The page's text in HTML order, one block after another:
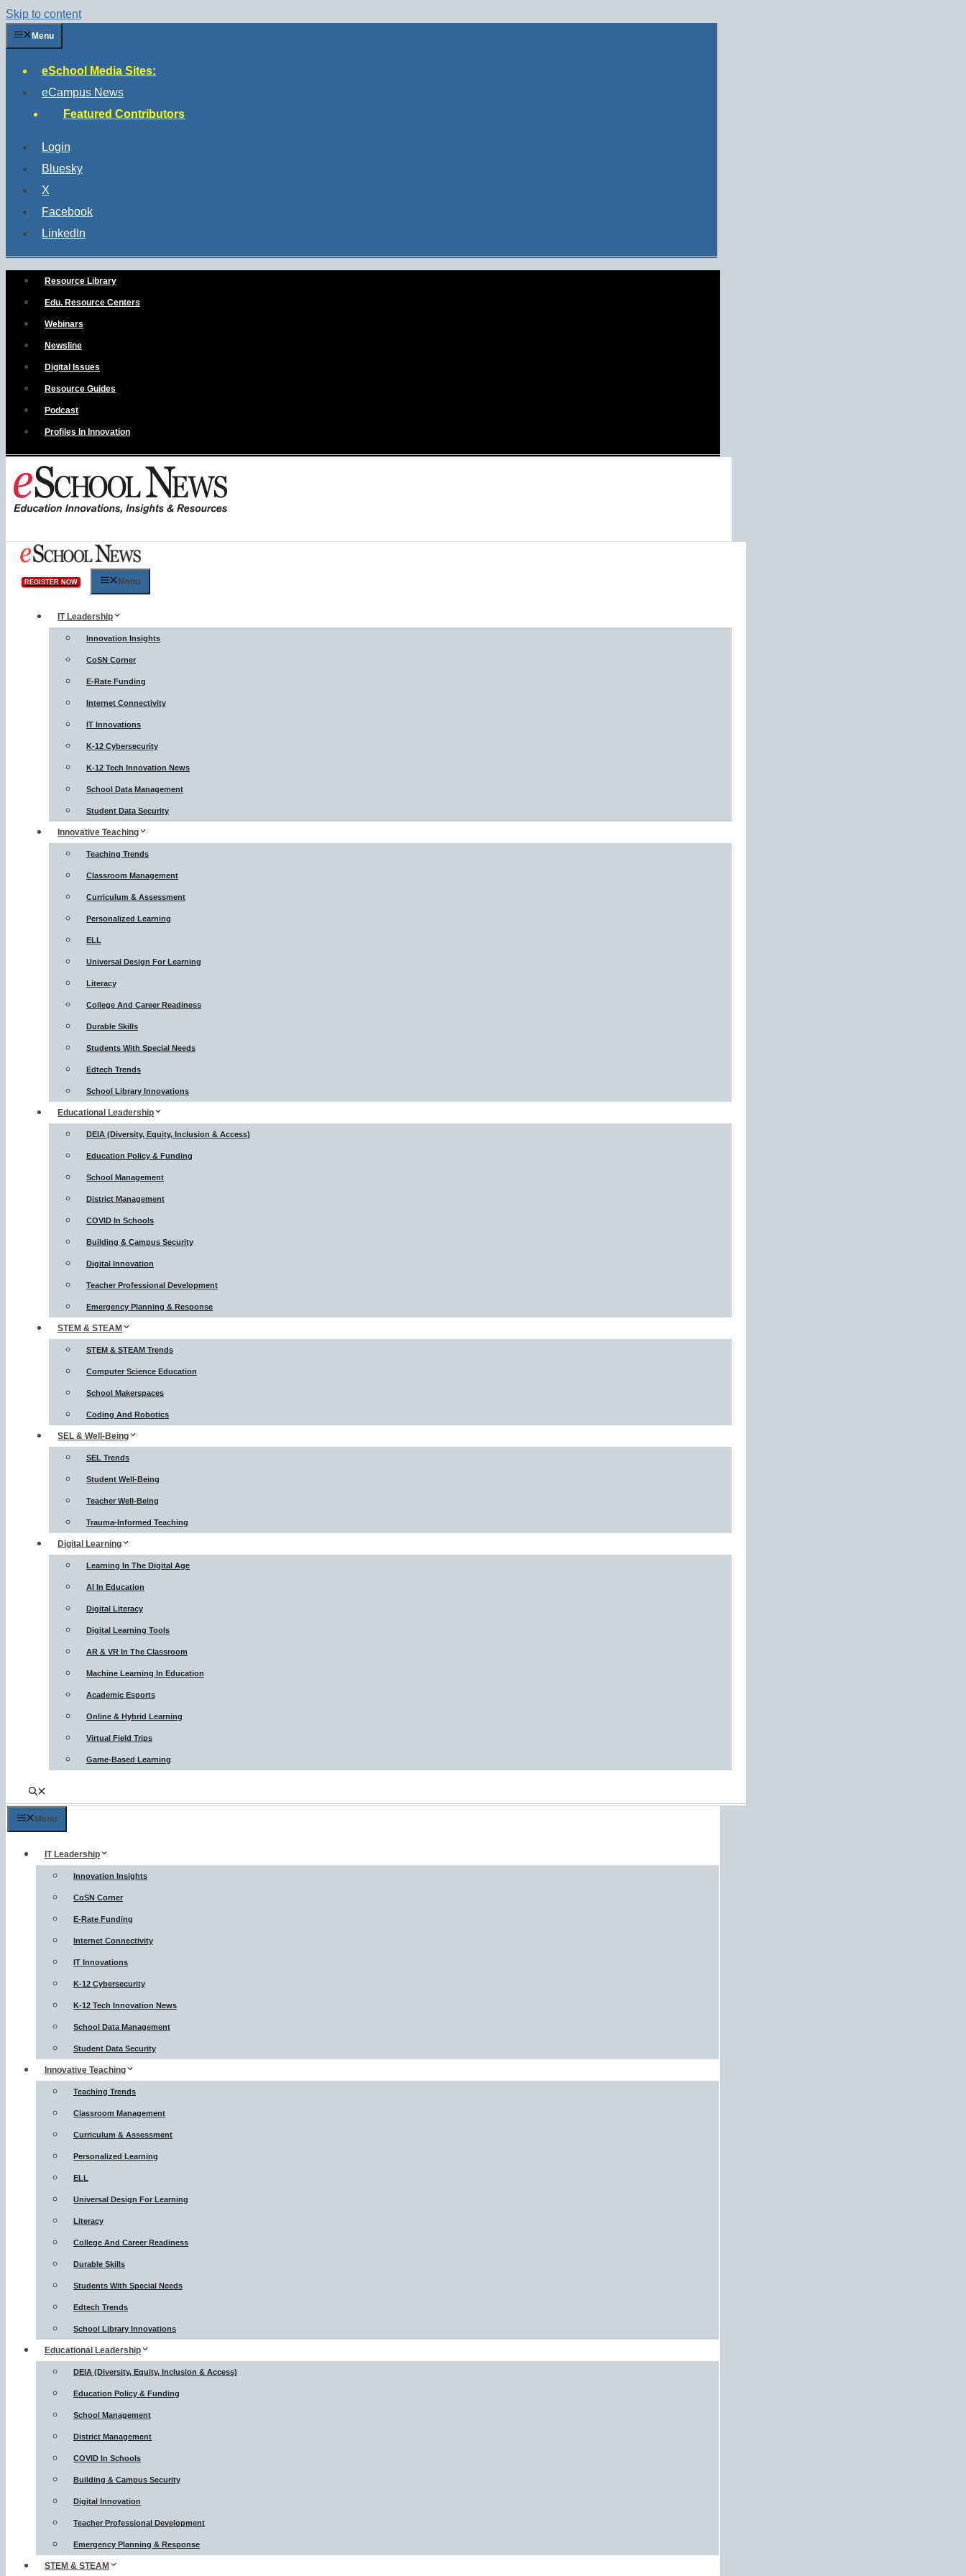
Skip to content
Menu
eSchool Media Sites:
eCampus News
Featured Contributors
Login
Bluesky
X
Facebook
LinkedIn
Resource Library
Edu. Resource Centers
Webinars
Newsline
Digital Issues
Resource Guides
Podcast
Profiles In Innovation
REGISTER NOW Menu
IT Leadership
Innovation Insights
CoSN Corner
E-Rate Funding
Internet Connectivity
IT Innovations
K-12 Cybersecurity
K-12 Tech Innovation News
School Data Management
Student Data Security
Innovative Teaching
Teaching Trends
Classroom Management
Curriculum & Assessment
Personalized Learning
ELL
Universal Design For Learning
Literacy
College And Career Readiness
Durable Skills
Students With Special Needs
Edtech Trends
School Library Innovations
Educational Leadership
DEIA (Diversity, Equity, Inclusion & Access)
Education Policy & Funding
School Management
District Management
COVID In Schools
Building & Campus Security
Digital Innovation
Teacher Professional Development
Emergency Planning & Response
STEM & STEAM
STEM & STEAM Trends
Computer Science Education
School Makerspaces
Coding And Robotics
SEL & Well-Being
SEL Trends
Student Well-Being
Teacher Well-Being
Trauma-Informed Teaching
Digital Learning
Learning In The Digital Age
AI In Education
Digital Literacy
Digital Learning Tools
AR & VR In The Classroom
Machine Learning In Education
Academic Esports
Online & Hybrid Learning
Virtual Field Trips
Game-Based Learning
Menu
IT Leadership
Innovation Insights
CoSN Corner
E-Rate Funding
Internet Connectivity
IT Innovations
K-12 Cybersecurity
K-12 Tech Innovation News
School Data Management
Student Data Security
Innovative Teaching
Teaching Trends
Classroom Management
Curriculum & Assessment
Personalized Learning
ELL
Universal Design For Learning
Literacy
College And Career Readiness
Durable Skills
Students With Special Needs
Edtech Trends
School Library Innovations
Educational Leadership
DEIA (Diversity, Equity, Inclusion & Access)
Education Policy & Funding
School Management
District Management
COVID In Schools
Building & Campus Security
Digital Innovation
Teacher Professional Development
Emergency Planning & Response
STEM & STEAM